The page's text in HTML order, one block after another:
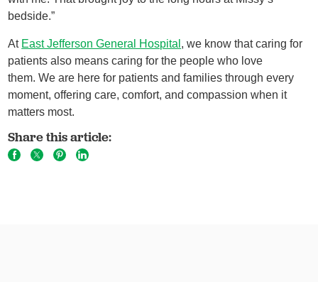
bedside.”
At East Jefferson General Hospital , we know that caring for
patients also means caring for the people who love
them. We are here for patients and families through every
moment, offering care, comfort, and compassion when it
matters most.
Share this article: